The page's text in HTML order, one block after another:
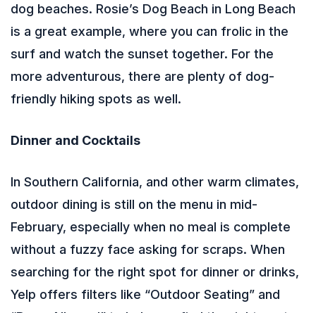
dog beaches. Rosie’s Dog Beach in Long Beach
is a great example, where you can frolic in the
surf and watch the sunset together. For the
more adventurous, there are plenty of dog-
friendly hiking spots as well.
Dinner and Cocktails
In Southern California, and other warm climates,
outdoor dining is still on the menu in mid-
February, especially when no meal is complete
without a fuzzy face asking for scraps. When
searching for the right spot for dinner or drinks,
Yelp offers filters like “Outdoor Seating” and